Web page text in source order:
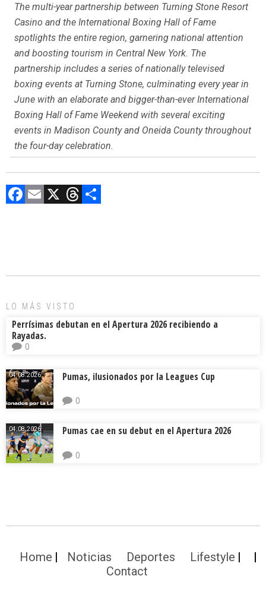
The multi-year partnership between Turning Stone Resort
Casino and the International Boxing Hall of Fame
spotlights the entire region, garnering national attention
and boosting tourism in Central New York. The
partnership includes a series of nationally televised
boxing events at Turning Stone, culminating every year in
June with an elaborate and bigger-than-ever International
Boxing Hall of Fame Weekend with several exciting
events in Madison County and Oneida County throughout
the four-day celebration.
F
o
E X T
d ar
LO MÁS VISTO
Perrísimas debutan en el Apertura 2026 recibiendo a
Rayadas.
0
04.08.2026. Pumas, ilusionados por la Leagues Cup
0
04.08.2026. Pumas cae en su debut en el Apertura 2026
0
Home Noticias Deportes
Lifestyle
Contact